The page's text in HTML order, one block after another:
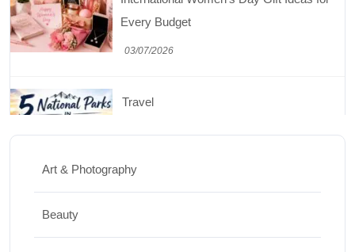
03/07/2026
5 National Parks in Utah: Complete Guide
Best Washing Machine in India in 2026: Top
Art & Photography
Beauty